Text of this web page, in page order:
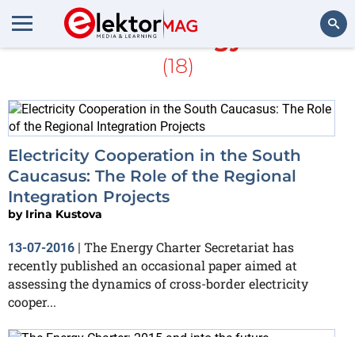
More aboutEnergy Charter
(18)
Electricity Cooperation in the South
Caucasus: The Role of the Regional
Integration Projects
by Irina Kustova
13-07-2016 | The Energy Charter Secretariat has
recently published an occasional paper aimed at
assessing the dynamics of cross-border electricity
cooper...